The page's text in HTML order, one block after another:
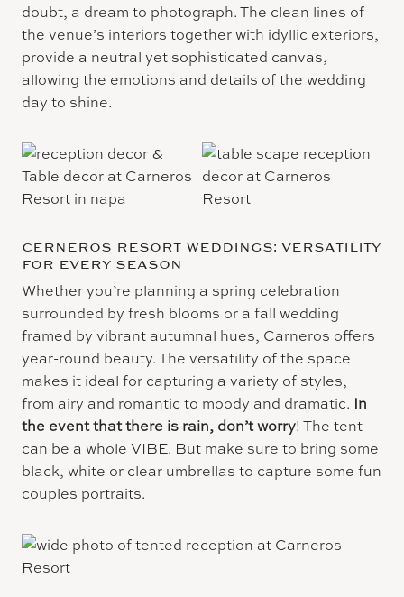
doubt, a dream to photograph. The clean lines of
the venue’s interiors together with idyllic exteriors,
provide a neutral yet sophisticated canvas,
allowing the emotions and details of the wedding
day to shine.
CERNEROS RESORT WEDDINGS: VERSATILITY
FOR EVERY SEASON
Whether you’re planning a spring celebration
surrounded by fresh blooms or a fall wedding
framed by vibrant autumnal hues, Carneros offers
year-round beauty. The versatility of the space
makes it ideal for capturing a variety of styles,
from airy and romantic to moody and dramatic. In
the event that there is rain, don’t worry! The tent
can be a whole VIBE. But make sure to bring some
black, white or clear umbrellas to capture some fun
couples portraits.